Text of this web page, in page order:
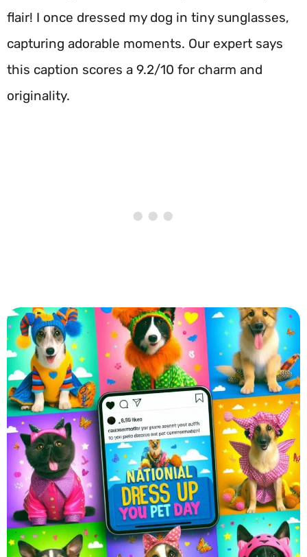
flair! I once dressed my dog in tiny sunglasses,
capturing adorable moments. Our expert says
this caption scores a 9.2/10 for charm and
originality.